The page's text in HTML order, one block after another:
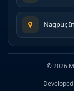
Nagpur,
© 2026